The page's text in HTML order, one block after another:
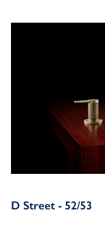
D Street - 52/53